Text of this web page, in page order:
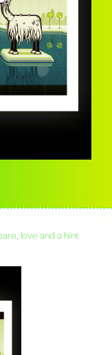
love and a hint